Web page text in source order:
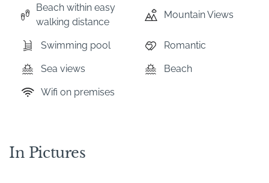
Beach within easy
walking distance
Mountain Views
Swimming pool Romantic
Sea views Beach
Wifi on premises
In Pictures